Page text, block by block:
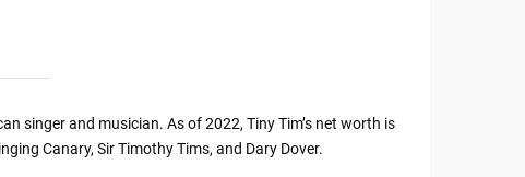
singer and musician. As of 2022, Tiny Tim’s net worth is
Canary, Sir Timothy Tims, and Dary Dover.